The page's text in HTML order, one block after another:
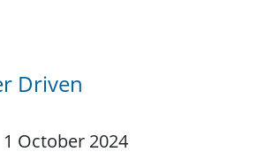
Driven
1 October 2024